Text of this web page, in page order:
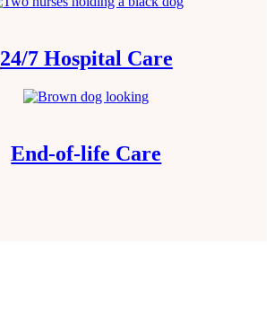
24/7 Hospital Care
End-of-life Care